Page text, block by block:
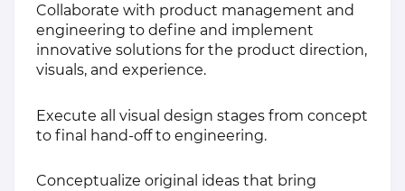
Collaborate with product management and
engineering to define and implement
innovative solutions for the product direction,
visuals, and experience.
Execute all visual design stages from concept
to final hand-off to engineering.
Conceptualize original ideas that bring